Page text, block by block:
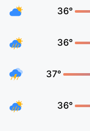
36°
36°
37°
36°